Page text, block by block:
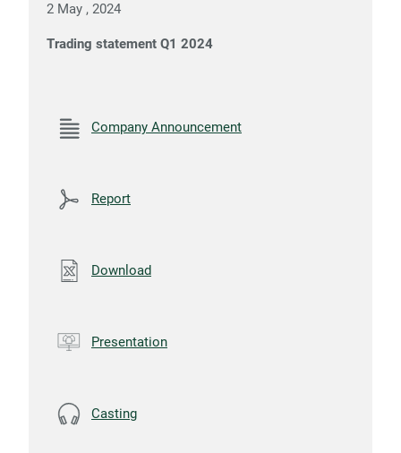
2 May , 2024
Trading statement Q1 2024
Company Announcement
Report
Download
Presentation
Casting